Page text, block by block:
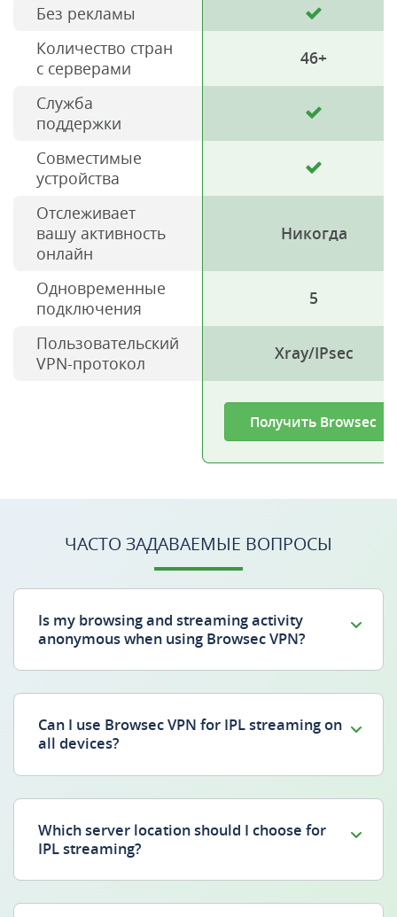
Без рекламы
Количество стран
с серверами
46+
Служба
поддержки
Совместимые
устройства
Отслеживает
вашу активность
онлайн
Никогда
Одновременные
подключения
5
Пользовательский
VPN-протокол
Xray/IPsec
Получить Browsec
ЧАСТО ЗАДАВАЕМЫЕ ВОПРОСЫ
Is my browsing and streaming activity
anonymous when using Browsec VPN?
Can I use Browsec VPN for IPL streaming on
all devices?
Which server location should I choose for
IPL streaming?